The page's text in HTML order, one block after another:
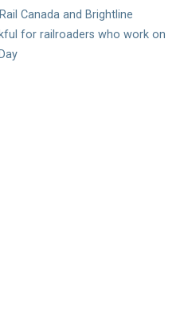
Canada and Brightline
for railroaders who work on